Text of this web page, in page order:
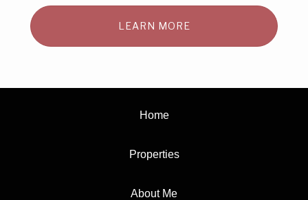
LEARN MORE
Home
Properties
About Me